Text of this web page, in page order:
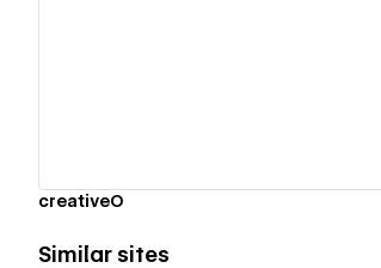
creativeO
Similar sites